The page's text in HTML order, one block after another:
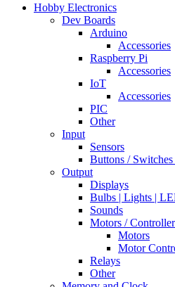
Hobby Electronics
Dev Boards
Arduino
Accessories
Raspberry Pi
Accessories
IoT
Accessories
PIC
Other
Input
Sensors
Buttons /
Output
Displays
Bulbs | Lights |
Sounds
Motors /
Motors
Motor
Relays
Other